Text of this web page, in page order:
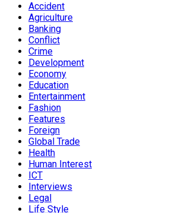
Accident
Agriculture
Banking
Conflict
Crime
Development
Economy
Education
Entertainment
Fashion
Features
Foreign
Global Trade
Health
Human Interest
ICT
Interviews
Legal
Life Style